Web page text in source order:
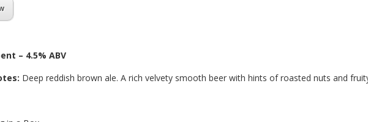
– 4.5% ABV
Deep reddish brown ale. A rich velvety smooth beer with hints of roasted nuts and